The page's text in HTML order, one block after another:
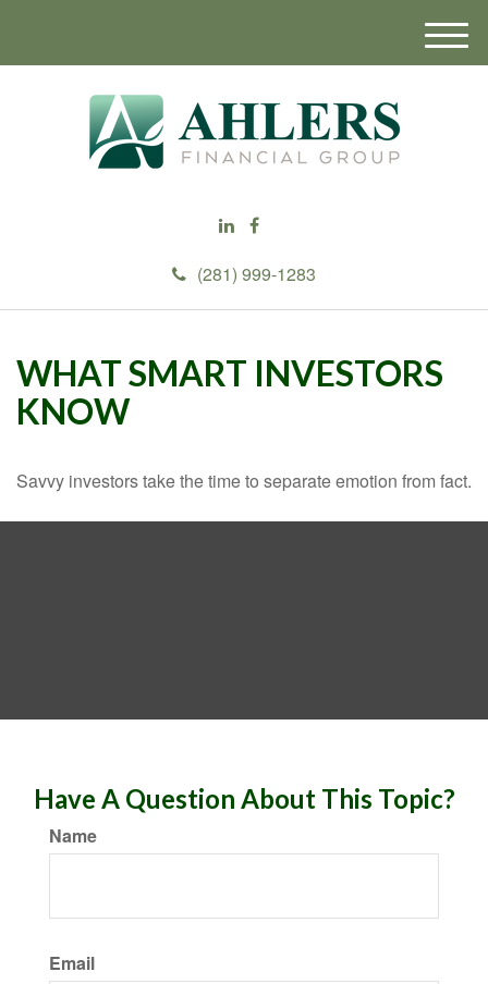
(281) 999-1283
M
e
WHAT SMART INVESTORS
KNOW
Savvy investors take the time to separate emotion from fact.
Have A Question About This Topic?
Name
Email